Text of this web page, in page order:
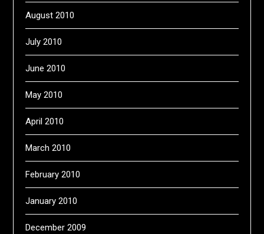
August 2010
July 2010
June 2010
May 2010
April 2010
March 2010
February 2010
January 2010
December 2009